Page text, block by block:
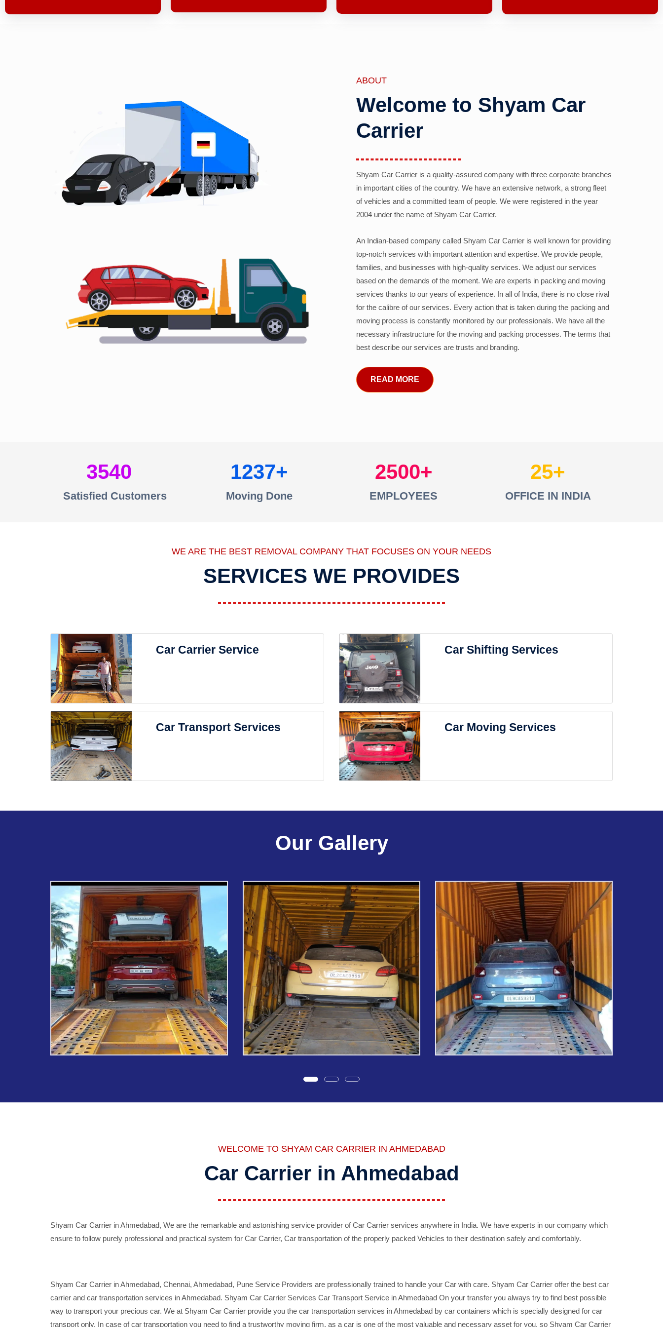
ABOUT
Welcome to Shyam Car
Carrier
Shyam Car Carrier is a quality-assured company with three corporate branches
in important cities of the country. We have an extensive network, a strong fleet
of vehicles and a committed team of people. We were registered in the year
2004 under the name of Shyam Car Carrier.
An Indian-based company called Shyam Car Carrier is well known for providing
top-notch services with important attention and expertise. We provide people,
families, and businesses with high-quality services. We adjust our services
based on the demands of the moment. We are experts in packing and moving
services thanks to our years of experience. In all of India, there is no close rival
for the calibre of our services. Every action that is taken during the packing and
moving process is constantly monitored by our professionals. We have all the
necessary infrastructure for the moving and packing processes. The terms that
best describe our services are trusts and branding.
READ MORE
3540
Satisfied Customers
1237
Moving Done
2500
EMPLOYEES
25
OFFICE IN INDIA
WE ARE THE BEST REMOVAL COMPANY THAT FOCUSES ON YOUR NEEDS
SERVICES WE PROVIDES
Car Carrier Service Car Shifting Services
Car Transport Services Car Moving Services
Our Gallery
WELCOME TO SHYAM CAR CARRIER IN AHMEDABAD
Car Carrier in Ahmedabad
Shyam Car Carrier in Ahmedabad, We are the remarkable and astonishing service provider of Car Carrier services anywhere in India. We have experts in our company which
ensure to follow purely professional and practical system for Car Carrier, Car transportation of the properly packed Vehicles to their destination safely and comfortably.
Shyam Car Carrier in Ahmedabad, Chennai, Ahmedabad, Pune Service Providers are professionally trained to handle your Car with care. Shyam Car Carrier offer the best car
carrier and car transportation services in Ahmedabad. Shyam Car Carrier Services Car Transport Service in Ahmedabad On your transfer you always try to find best possible
way to transport your precious car. We at Shyam Car Carrier provide you the car transportation services in Ahmedabad by car containers which is specially designed for car
transport only. In case of car transportation you need to find a trustworthy moving firm, as a car is one of the most valuable and necessary asset for you, so Shyam Car Carrier